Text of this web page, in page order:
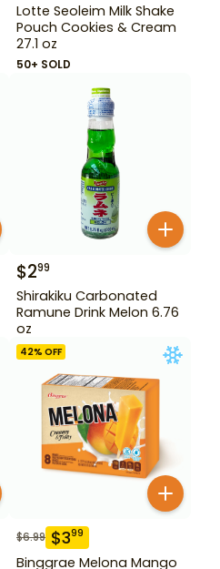
Lotte Seoleim Milk Shake
Pouch Cookies & Cream
27.1 oz
50+ SOLD
$299
Shirakiku Carbonated
Ramune Drink Melon 6.76
oz
42% OFF
$6.99 $399
Binggrae Melona Mango